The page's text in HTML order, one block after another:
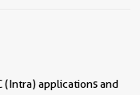
(Intra) applications and